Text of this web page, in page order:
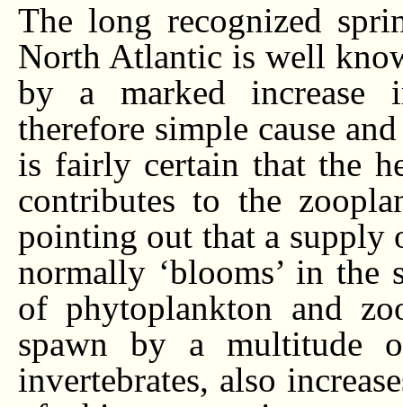
The long recognized
North Atlantic is well
by a marked increase
therefore simple cause
is fairly certain that the
contributes to the
pointing out that a supply
normally ‘blooms’ in
of phytoplankton and
spawn by a multitude
invertebrates, also